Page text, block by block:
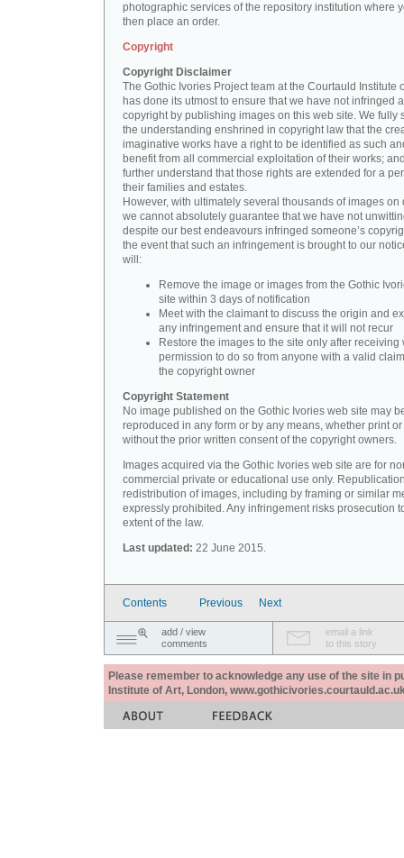
photographic services of the repository institution where
then place an order.
Copyright
Copyright Disclaimer
The Gothic Ivories Project team at the Courtauld Institute
has done its utmost to ensure that we have not infringed
copyright by publishing images on this web site. We fully
the understanding enshrined in copyright law that the
imaginative works have a right to be identified as such
benefit from all commercial exploitation of their works;
further understand that those rights are extended for a
their families and estates.
However, with ultimately several thousands of images on
we cannot absolutely guarantee that we have not
despite our best endeavours infringed someone’s
the event that such an infringement is brought to our
will:
Remove the image or images from the Gothic
site within 3 days of notification
Meet with the claimant to discuss the origin and
any infringement and ensure that it will not recur
Restore the images to the site only after receiving
permission to do so from anyone with a valid
the copyright owner
Copyright Statement
No image published on the Gothic Ivories web site may
reproduced in any form or by any means, whether print
without the prior written consent of the copyright owners.
Images acquired via the Gothic Ivories web site are for
commercial private or educational use only.
redistribution of images, including by framing or similar
expressly prohibited. Any infringement risks prosecution
extent of the law.
Last updated: 22 June 2015.
Contents Previous Next
add / view
comments
email a link
to this story
Please remember to acknowledge any use of the site in
Institute of Art, London,